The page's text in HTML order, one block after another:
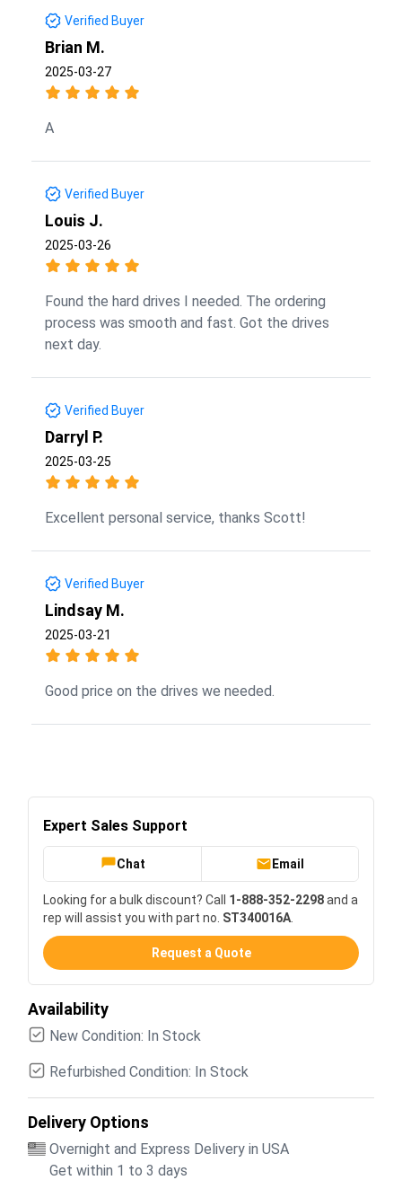
Verified Buyer
Brian M.
2025-03-27
A
Verified Buyer
Louis J.
2025-03-26
Found the hard drives I needed. The ordering
process was smooth and fast. Got the drives
next day.
Verified Buyer
Darryl P.
2025-03-25
Excellent personal service, thanks Scott!
Verified Buyer
Lindsay M.
2025-03-21
Good price on the drives we needed.
Expert Sales Support
Chat Email
Looking for a bulk discount? Call 1-888-352-2298and a
rep will assist you with part no. ST340016A
Request a Quote
Availability
New Condition: In Stock
Refurbished Condition: In Stock
Delivery Options
Overnight and Express Delivery in USA
Get within 1 to 3 days